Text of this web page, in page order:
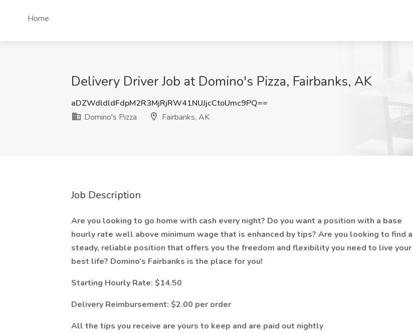
Home
Delivery Driver Job at Domino's Pizza, Fairbanks, AK
aDZWdldldFdpM2R3MjRjRW41NUJjcCtoUmc9PQ==
Domino's Pizza
Fairbanks, AK
Job Description
Are you looking to go home with cash every night? Do you want a position with a base
hourly rate well above minimum wage that is enhanced by tips? Are you looking to find a
steady, reliable position that offers you the freedom and flexibility you need to live your
best life? Domino’s Fairbanks is the place for you!
Starting Hourly Rate: $14.50
Delivery Reimbursement: $2.00 per order
All the tips you receive are yours to keep and are paid out nightly